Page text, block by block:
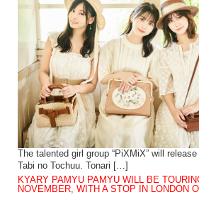
The talented girl group “PiXMiX” will release
Tabi no Tochuu. Tonari […]
KYARY PAMYU PAMYU WILL BE
NOVEMBER, WITH A STOP IN LONDON